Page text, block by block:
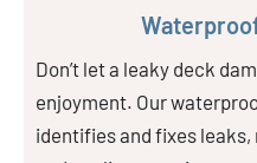
Don’t let a leaky deck
enjoyment. Our
identifies and fixes